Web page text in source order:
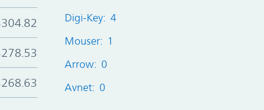
Digi-Key: 4
Mouser: 1
Arrow: 0
Avnet: 0